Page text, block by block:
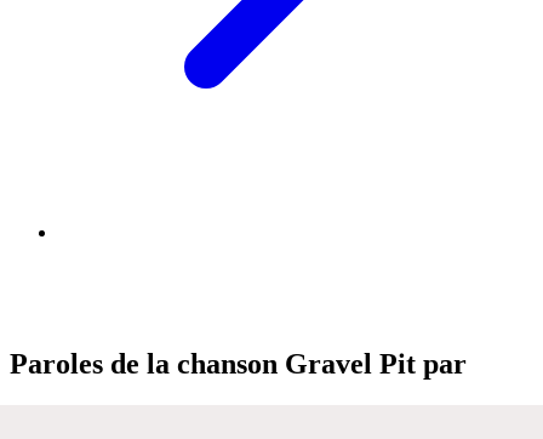
Paroles de la chanson Gravel Pit par